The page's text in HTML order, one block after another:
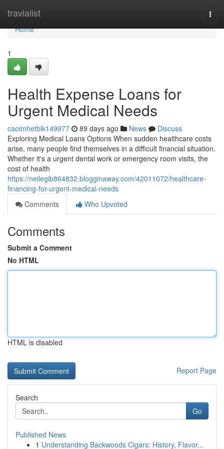
travialist
Home
Home
1
Health Expense Loans for
Urgent Medical Needs
caoimhetblk149977 89 days ago News
Discuss
Exploring Medical Loans Options When sudden healthcare costs
arise, many people find themselves in a difficult financial situation.
Whether it's a urgent dental work or emergency room visits, the
cost of health
https://neilegib864832.blogginaway.com/42011072/healthcare-
financing-for-urgent-medical-needs
Comments
Who Upvoted
Comments
Submit a Comment
No HTML
HTML is disabled
Report Page
Search
Go
Published News
1 Understanding Backwoods Cigars: History, Flavor...